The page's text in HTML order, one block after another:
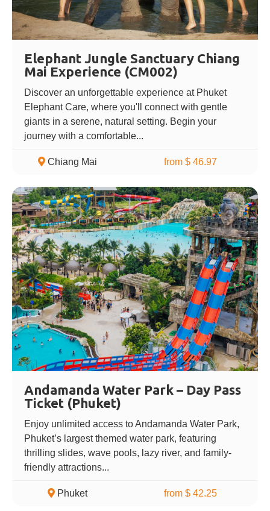
Elephant Jungle Sanctuary Chiang
Mai Experience (CM002)
Discover an unforgettable experience at Phuket
Elephant Care, where you'll connect with gentle
giants in a serene, natural setting. Begin your
journey with a comfortable...
Chiang Mai from $ 46.97
Andamanda Water Park – Day Pass
Ticket (Phuket)
Enjoy unlimited access to Andamanda Water Park,
Phuket’s largest themed water park, featuring
thrilling slides, wave pools, lazy river, and family-
friendly attractions...
Phuket from $ 42.25